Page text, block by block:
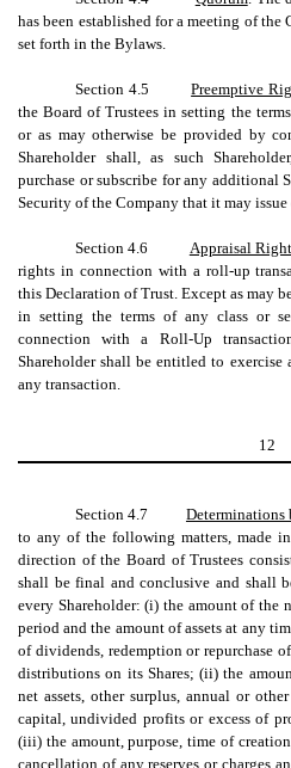
has been established for a meeting of the
set forth in the Bylaws.
Section 4.5 Preemptive
the Board of Trustees in setting the
or as may otherwise be provided by
Shareholder shall, as such
purchase or subscribe for any additional
Security of the Company that it may issue
Section 4.6 Appraisal
rights in connection with a roll-up
this Declaration of Trust. Except as may
in setting the terms of any class or
connection with a Roll-Up
Shareholder shall be entitled to
any transaction.
12
Section 4.7 Determinations
to any of the following matters, made
direction of the Board of Trustees
shall be final and conclusive and shall
every Shareholder: (i) the amount of the
period and the amount of assets at any
of dividends, redemption or repurchase
distributions on its Shares; (ii) the
net assets, other surplus, annual or
capital, undivided profits or excess of
(iii) the amount, purpose, time of
cancellation of any reserves or charges